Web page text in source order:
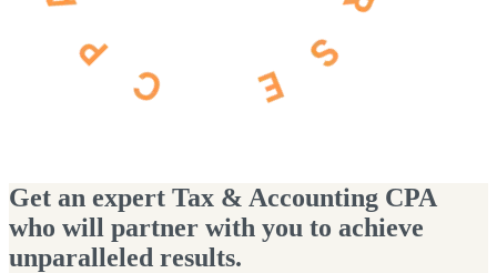
Get an expert Tax & Accounting CPA
who will partner with you to achieve
unparalleled results.